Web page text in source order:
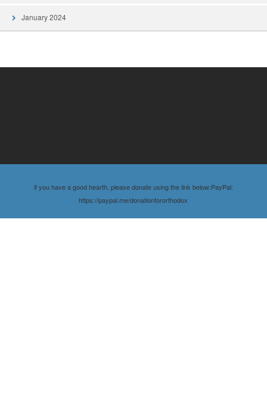
January 2024
if you have a good hearth, please donate using the link below:PayPal:
https://paypal.me/donationfororthodox